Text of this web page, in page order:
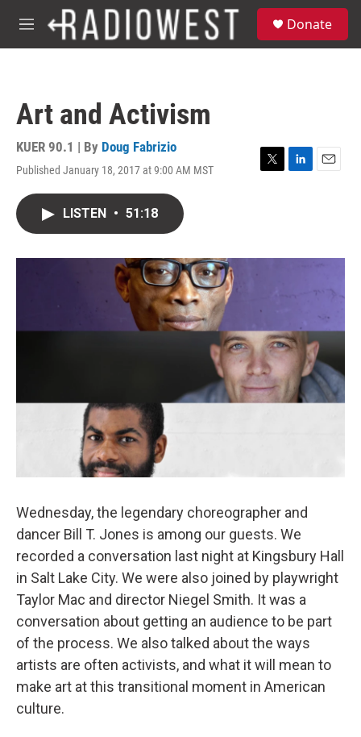
Skip to main content
M
e
Donate
Art and Activism
KUER 90.1 | By Doug Fabrizio
Published January 18, 2017 at 9:00 AM MST
T
r
L
I
E
LISTEN • 51:18
Wednesday, the legendary choreographer and
dancer Bill T. Jones is among our guests. We
recorded a conversation last night at Kingsbury Hall
in Salt Lake City. We were also joined by playwright
Taylor Mac and director Niegel Smith. It was a
conversation about getting an audience to be part
of the process. We also talked about the ways
artists are often activists, and what it will mean to
make art at this transitional moment in American
culture.